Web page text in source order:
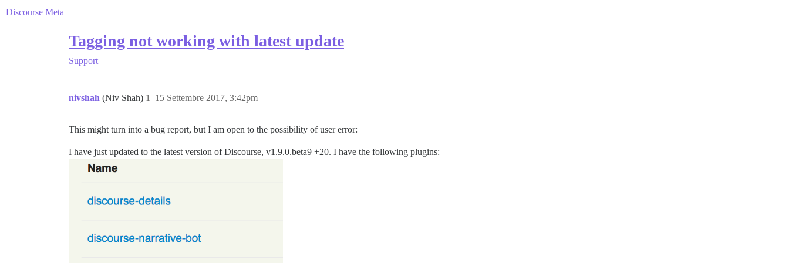
Discourse Meta
Tagging not working with latest update
Support
nivshah (Niv Shah) 15 Settembre 2017, 3:42pm
1
This might turn into a bug report, but I am open to the possibility of user error:
I have just updated to the latest version of Discourse, v1.9.0.beta9 +20. I have the following plugins: